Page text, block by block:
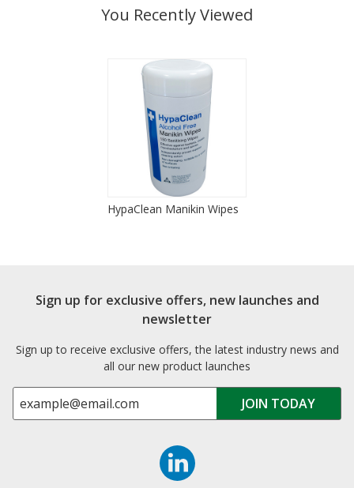
You Recently Viewed
HypaClean Manikin Wipes
Sign up for exclusive offers, new launches and
newsletter
Sign up to receive exclusive offers, the latest industry news and
all our new product launches